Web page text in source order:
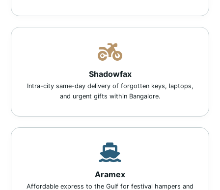
Shadowfax
Intra-city same-day delivery of forgotten keys, laptops,
and urgent gifts within Bangalore.
Aramex
Affordable express to the Gulf for festival hampers and